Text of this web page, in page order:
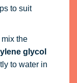
to suit
the
glycol
to water in